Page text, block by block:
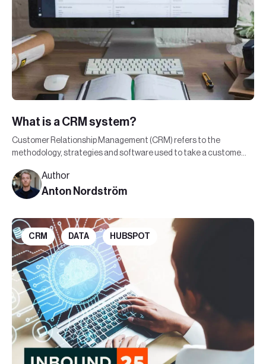
What is a CRM system?
Customer Relationship Management (CRM) refers to the
methodology, strategies and software used to take a customer
Author
Anton Nordström
CRM DATA HUBSPOT